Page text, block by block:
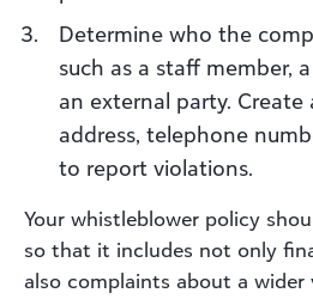
Determine who the
such as a staff member,
an external party. Create
address, telephone
to report violations.
Your whistleblower policy
so that it includes not only
also complaints about a